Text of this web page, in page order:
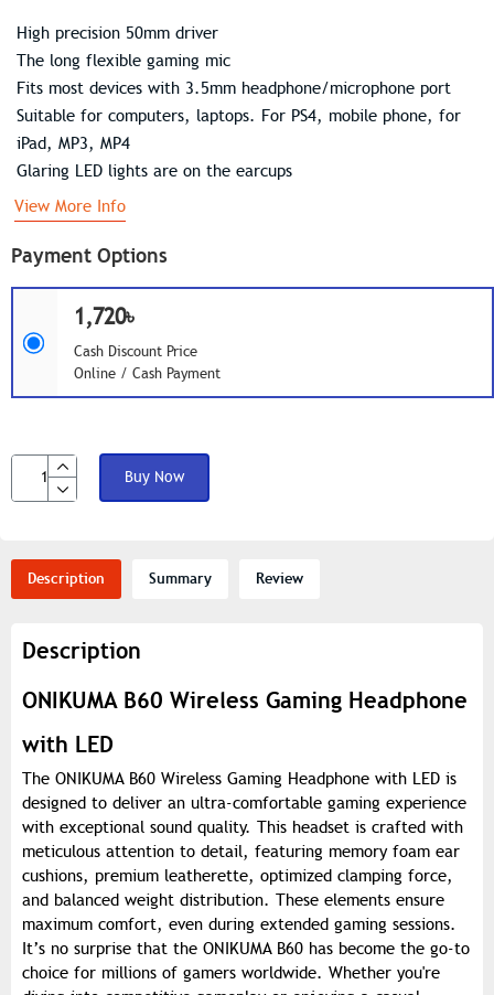
Payment Options
1,720৳
Cash Discount Price
Online / Cash Payment
Buy Now
High precision 50mm driver
The long flexible gaming mic
Fits most devices with 3.5mm headphone/microphone port
Suitable for computers, laptops. For PS4, mobile phone, for
iPad, MP3, MP4
Glaring LED lights are on the earcups
View More Info
Description Summary Review
Description
ONIKUMA B60 Wireless Gaming Headphone
with LED
The ONIKUMA B60 Wireless Gaming Headphone with LED is
designed to deliver an ultra-comfortable gaming experience
with exceptional sound quality. This headset is crafted with
meticulous attention to detail, featuring memory foam ear
cushions, premium leatherette, optimized clamping force,
and balanced weight distribution. These elements ensure
maximum comfort, even during extended gaming sessions.
It’s no surprise that the ONIKUMA B60 has become the go-to
choice for millions of gamers worldwide. Whether you're